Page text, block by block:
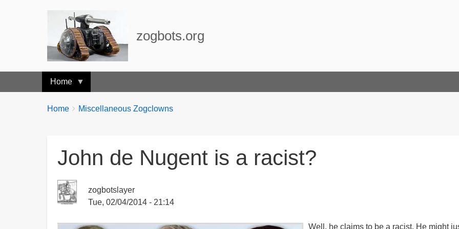
zogbots.org
Home
Breadcrumbs
You
Home Miscellaneous Zogclowns
John de Nugent is a racist?
zogbotslayer
Tue, 02/04/2014 - 21:14
Well, he claims to be a racist. He might